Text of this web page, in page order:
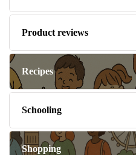
Product reviews
Recipes
Schooling
Shopping